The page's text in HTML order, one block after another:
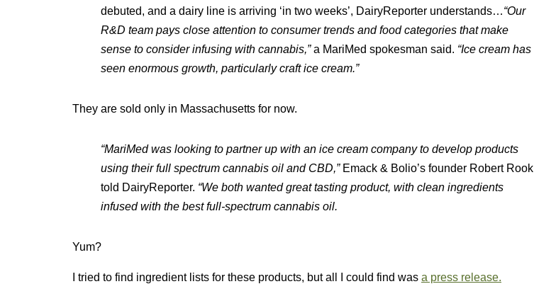
debuted, and a dairy line is arriving ‘in two weeks’, DairyReporter understands…“Our
R&D team pays close attention to consumer trends and food categories that make
sense to consider infusing with cannabis,”​ a MariMed spokesman said. “Ice cream has
seen enormous growth, particularly craft ice cream.”
They are sold only in Massachusetts for now.​
“MariMed was looking to partner up with an ice cream company to develop products
using their full spectrum cannabis oil and CBD,”​ Emack & Bolio’s founder Robert Rook
told DairyReporter. “We both wanted great tasting product, with clean ingredients
infused with the best full-spectrum cannabis oil.
Yum?
I tried to find ingredient lists for these products, but all I could find was a press release.